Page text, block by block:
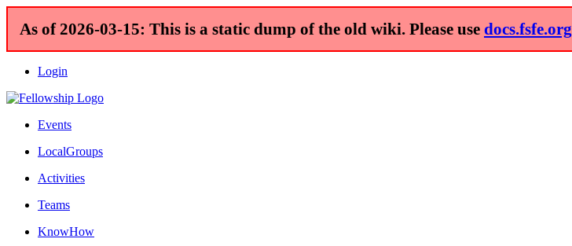
As of 2026-03-15: This is a static dump of the old wiki. Please use docs.fsfe.org
Login
Events
LocalGroups
Activities
Teams
KnowHow